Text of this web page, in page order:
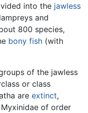
into the jawless
and
800 species,
bony fish (with
of the jawless
or class
are extinct,
of order